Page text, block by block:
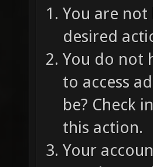
You are
desired
You do not
to access
be? Check
this action.
Your